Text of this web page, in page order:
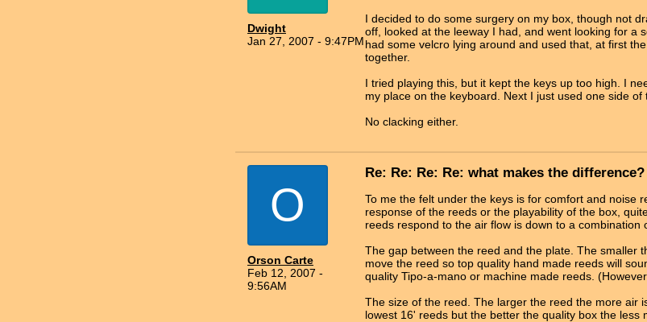
Dwight
Jan 27, 2007 - 9:47PM
I decided to do some surgery on my box, though not
off, looked at the leeway I had, and went looking for a
had some velcro lying around and used that, at first
together.
I tried playing this, but it kept the keys up too high. I
my place on the keyboard. Next I just used one side of
No clacking either.
O
Orson Carte
Feb 12, 2007 -
9:56AM
Re: Re: Re: Re: what makes the
To me the felt under the keys is for comfort and noise
response of the reeds or the playability of the box,
reeds respond to the air flow is down to a combination
The gap between the reed and the plate. The smaller
move the reed so top quality hand made reeds will
quality Tipo-a-mano or machine made reeds.
The size of the reed. The larger the reed the more air
lowest 16' reeds but the better the quality box the less